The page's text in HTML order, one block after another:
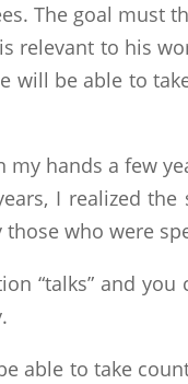
The goal must
relevant to his
will be able to
my hands a few
I realized
who were
“talks” and you
able to take